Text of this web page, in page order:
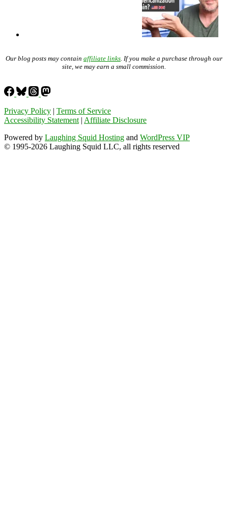
Our blog posts may contain affiliate links . If you make a purchase through our
site, we may earn a small commission.
Privacy Policy | Terms of Service
Accessibility Statement | Affiliate Disclosure
Powered by Laughing Squid Hosting and WordPress VIP
© 1995-2026 Laughing Squid LLC, all rights reserved